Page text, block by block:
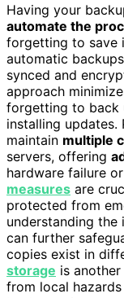
Having your
automate the
forgetting to save
automatic
synced and
approach
forgetting to back
installing updates.
maintain multiple
servers, offering
hardware failure
measures are
protected from
understanding
can further
copies exist in
storage is
from local